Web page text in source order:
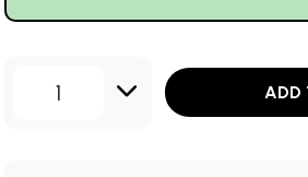
1 ADD